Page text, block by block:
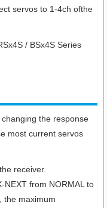
servos to 1-4ch ofthe
/ BSx4S Series
the response
most current servos
receiver.
NEXT from NORMAL to
the maximum